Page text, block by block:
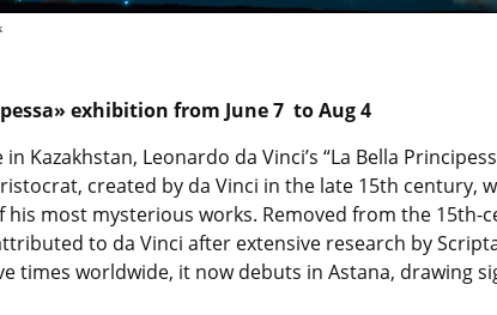
exhibition from June 7 to Aug 4
Kazakhstan, Leonardo da Vinci’s “La Bella
created by da Vinci in the late 15th century,
his most mysterious works. Removed from the 15th-
to da Vinci after extensive research by
times worldwide, it now debuts in Astana, drawing